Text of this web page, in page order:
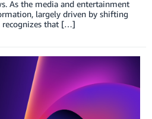
As the media and entertainment
largely driven by shifting
recognizes that […]